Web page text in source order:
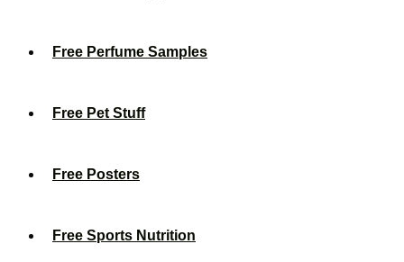
Free Perfume Samples
Free Pet Stuff
Free Posters
Free Sports Nutrition